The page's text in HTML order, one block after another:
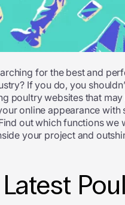
for the best and
If you do, you
poultry websites that
online appearance with
out which functions we
your project and